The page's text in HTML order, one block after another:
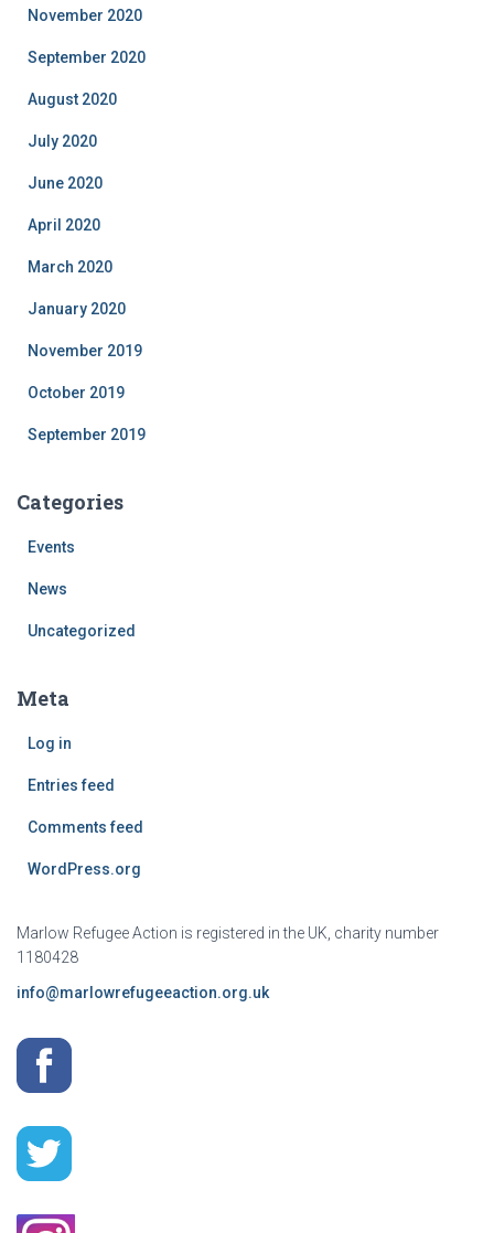
November 2020
September 2020
August 2020
July 2020
June 2020
April 2020
March 2020
January 2020
November 2019
October 2019
September 2019
Categories
Events
News
Uncategorized
Meta
Log in
Entries feed
Comments feed
WordPress.org
Marlow Refugee Action is registered in the UK, charity number
1180428
info@marlowrefugeeaction.org.uk